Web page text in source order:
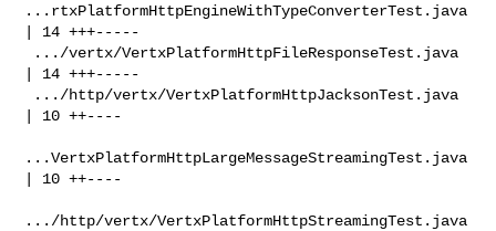
...rtxPlatformHttpEngineWithTypeConverterTest.java
| 14 +++-----
| 14 +++-----
| 10 ++----
...VertxPlatformHttpLargeMessageStreamingTest.java
| 10 ++----
.../http/vertx/VertxPlatformHttpStreamingTest.java